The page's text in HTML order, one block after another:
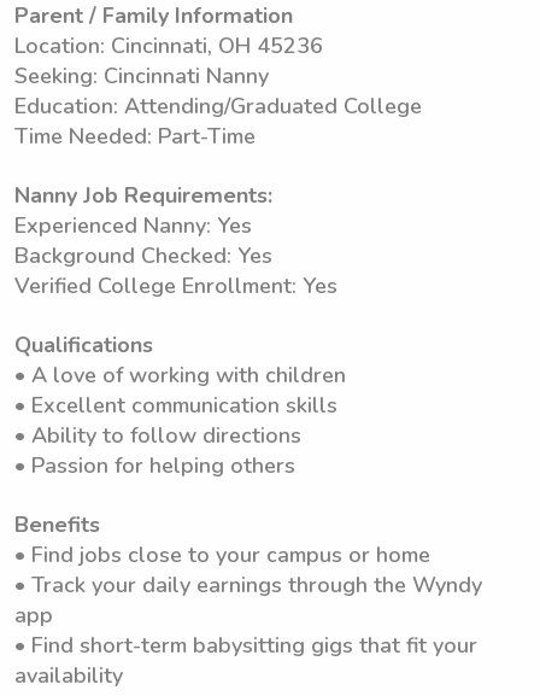
Parent / Family Information
Location: Cincinnati, OH 45236
Seeking: Cincinnati Nanny
Education: Attending/Graduated College
Time Needed: Part-Time
Nanny Job Requirements:
Experienced Nanny: Yes
Background Checked: Yes
Verified College Enrollment: Yes
Qualifications
• A love of working with children
• Excellent communication skills
• Ability to follow directions
• Passion for helping others
Benefits
• Find jobs close to your campus or home
• Track your daily earnings through the Wyndy
app
• Find short-term babysitting gigs that fit your
availability